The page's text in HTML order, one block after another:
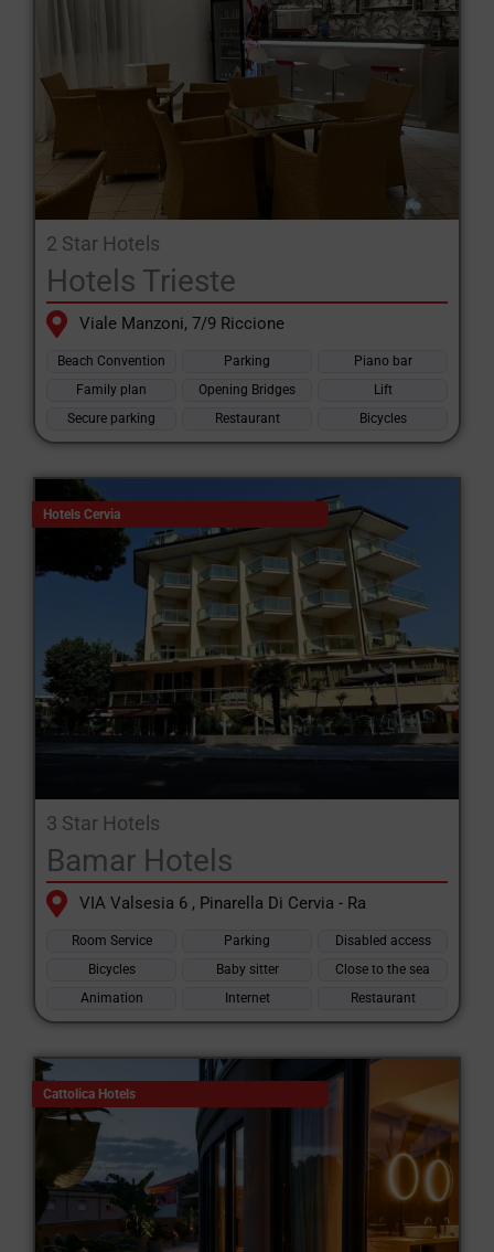
2 Star Hotels
Hotels Trieste
Viale Manzoni, 7/9 Riccione
Beach Convention Parking
Piano bar
Family plan
Opening Bridges
Lift
Secure parking
Restaurant Bicycles
Hotels Cervia
3 Star Hotels
Bamar Hotels
VIA Valsesia 6 , Pinarella Di Cervia - Ra
Room Service Parking
Disabled access
Bicycles
Baby sitter
Close to the sea
Animation
Internet Restaurant
Cattolica Hotels